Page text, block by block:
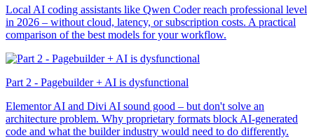
Local AI coding assistants like Qwen Coder reach professional level
in 2026 – without cloud, latency, or subscription costs. A practical
comparison of the best models for your workflow.
Part 2 - Pagebuilder + AI is dysfunctional
Elementor AI and Divi AI sound good – but don't solve an
architecture problem. Why proprietary formats block AI-generated
code and what the builder industry would need to do differently.